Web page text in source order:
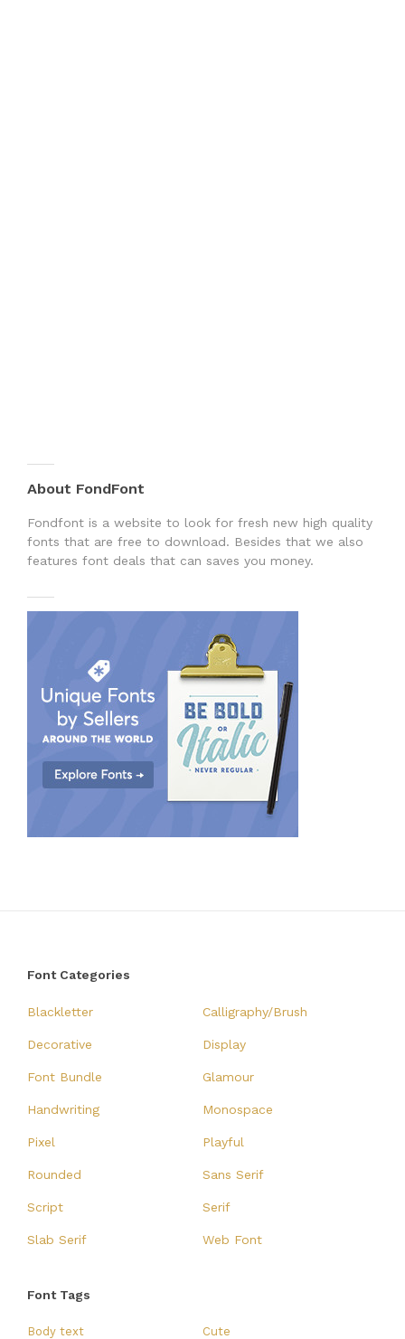
About FondFont
Fondfont is a website to look for fresh new high quality
fonts that are free to download. Besides that we also
features font deals that can saves you money.
Font Categories
Blackletter Calligraphy/Brush
Decorative Display
Font Bundle Glamour
Handwriting Monospace
Pixel Playful
Rounded Sans Serif
Script Serif
Slab Serif Web Font
Font Tags
Body text Cute